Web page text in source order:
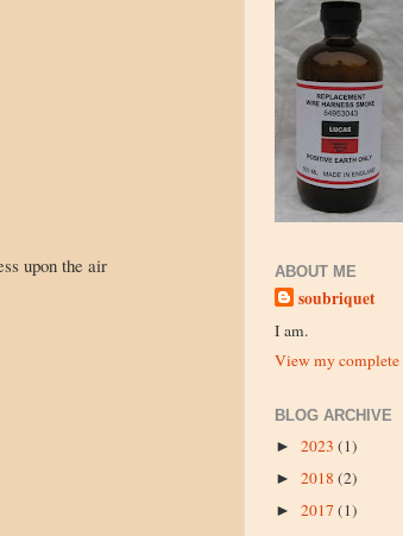
upon the air
ABOUT ME
soubriquet
I am.
View my
BLOG ARCHIVE
► 2023 (1)
► 2018 (2)
► 2017 (1)